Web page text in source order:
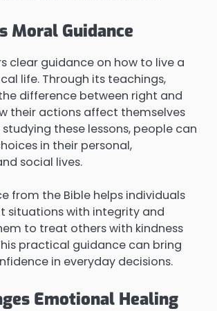
Moral Guidance
clear guidance on how to live a
life. Through its teachings,
difference between right and
their actions affect themselves
studying these lessons, people can
in their personal,
social lives.
from the Bible helps individuals
situations with integrity and
to treat others with kindness
practical guidance can bring
in everyday decisions.
Emotional Healing